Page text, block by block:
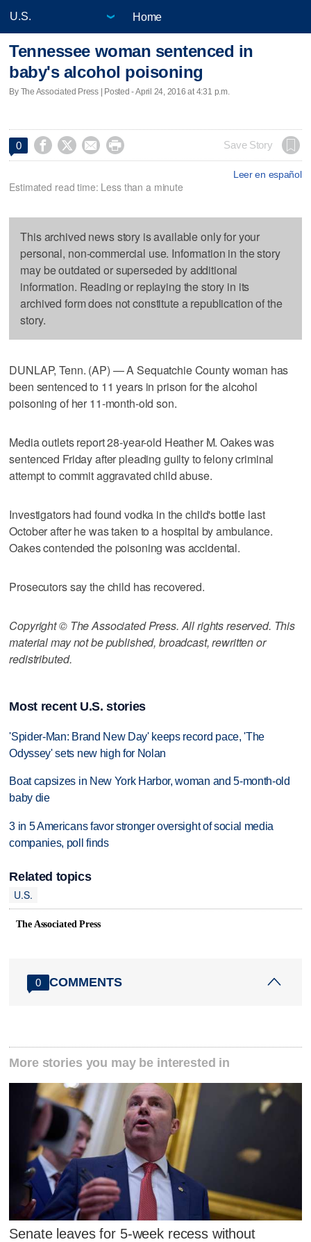
Home
Tennessee woman sentenced in
baby's alcohol poisoning
By The Associated Press | Posted - April 24, 2016 at 4:31 p.m.
0     Save Story
Leer en español
Estimated read time: Less than a minute
This archived news story is available only for your
personal, non-commercial use. Information in the story
may be outdated or superseded by additional
information. Reading or replaying the story in its
archived form does not constitute a republication of the
story.
DUNLAP, Tenn. (AP) — A Sequatchie County woman has
been sentenced to 11 years in prison for the alcohol
poisoning of her 11-month-old son.
Media outlets report 28-year-old Heather M. Oakes was
sentenced Friday after pleading guilty to felony criminal
attempt to commit aggravated child abuse.
Investigators had found vodka in the child's bottle last
October after he was taken to a hospital by ambulance.
Oakes contended the poisoning was accidental.
Prosecutors say the child has recovered.
Copyright © The Associated Press. All rights reserved. This
material may not be published, broadcast, rewritten or
redistributed.
Most recent U.S. stories
'Spider-Man: Brand New Day' keeps record pace, 'The
Odyssey' sets new high for Nolan
Boat capsizes in New York Harbor, woman and 5-month-old
baby die
3 in 5 Americans favor stronger oversight of social media
companies, poll finds
Related topics
U.S.
The Associated Press
0 COMMENTS
More stories you may be interested in
Senate leaves for 5-week recess without